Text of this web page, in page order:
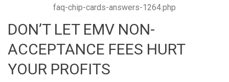
faq-chip-cards-answers-1264.php
DON’T LET EMV NON-
ACCEPTANCE FEES HURT
YOUR PROFITS